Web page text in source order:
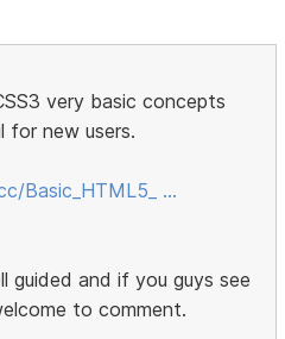
very basic concepts
for new users.
Basic_HTML5_ …
guided and if you guys see
to comment.